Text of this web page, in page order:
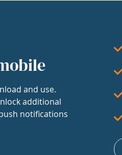
and use.
additional
notifications